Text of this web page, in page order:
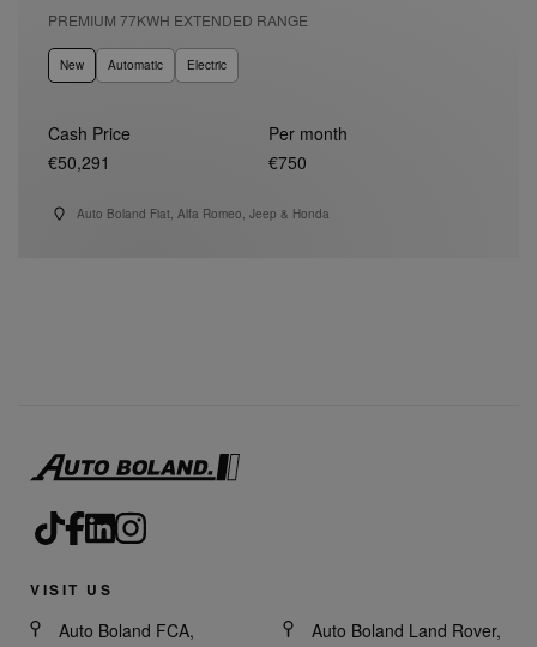
PREMIUM 77KWH EXTENDED RANGE
New Automatic Electric
Cash Price
€50,291
Per month
€750
Auto Boland Fiat, Alfa Romeo, Jeep & Honda
VISIT US
Auto Boland FCA,
Auto Boland Land Rover,